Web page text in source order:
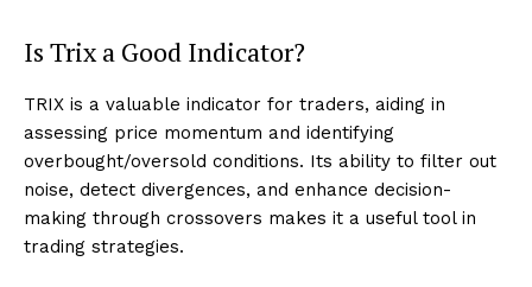
Is Trix a Good Indicator?
TRIX is a valuable indicator for traders, aiding in
assessing price momentum and identifying
overbought/oversold conditions. Its ability to filter out
noise, detect divergences, and enhance decision-
making through crossovers makes it a useful tool in
trading strategies.